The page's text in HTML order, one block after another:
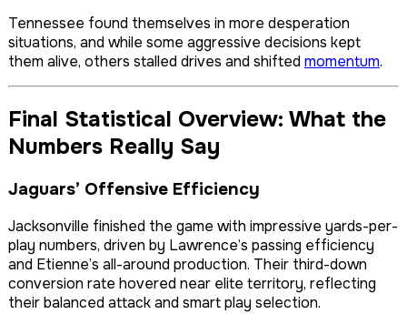
Tennessee found themselves in more desperation
situations, and while some aggressive decisions kept
them alive, others stalled drives and shifted momentum.
Final Statistical Overview: What the
Numbers Really Say
Jaguars’ Offensive Efficiency
Jacksonville finished the game with impressive yards-per-
play numbers, driven by Lawrence’s passing efficiency
and Etienne’s all-around production. Their third-down
conversion rate hovered near elite territory, reflecting
their balanced attack and smart play selection.